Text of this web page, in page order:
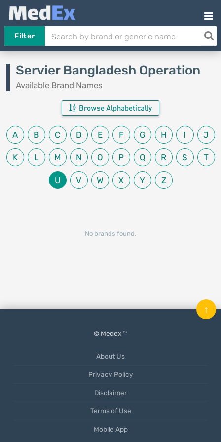
Filter
Servier Bangladesh Operation
Available Brand Names
Browse Alphabetically
A B C D E F G H I J
K L M N O P Q R S T
U V W X Y Z
No brands found.
© Medex ™
About Us
Privacy Policy
Disclaimer
Terms of Use
Mobile App
↑